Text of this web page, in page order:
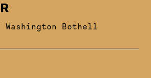
Bothell